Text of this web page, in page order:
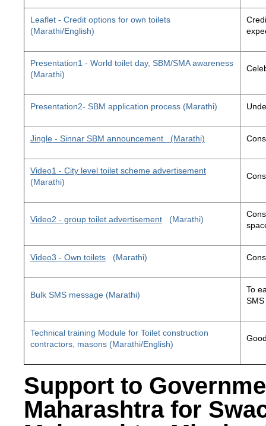
Leaflet - Credit options for own toilets
(Marathi/English)
Presentation1 - World toilet day, SBM/SMA awareness
(Marathi)
Presentation2- SBM application process (Marathi)
Jingle - Sinnar SBM announcement (Marathi)
Video1 - City level toilet scheme advertisement
(Marathi)
Video2 - group toilet advertisement (Marathi)
Video3 - Own toilets (Marathi)
Bulk SMS message (Marathi)
To
Technical training Module for Toilet construction
contractors, masons (Marathi/English)
Support to
Maharashtra for